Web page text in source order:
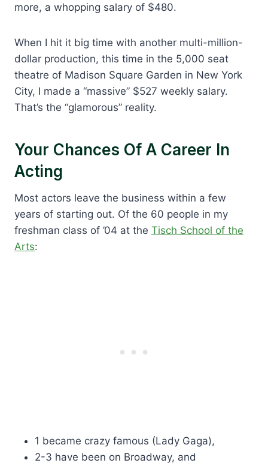
more, a whopping salary of $480.
When I hit it big time with another multi-million-
dollar production, this time in the 5,000 seat
theatre of Madison Square Garden in New York
City, I made a “massive” $527 weekly salary.
That’s the “glamorous” reality.
Your Chances Of A Career In
Acting
Most actors leave the business within a few
years of starting out. Of the 60 people in my
freshman class of ’04 at the Tisch School of the
Arts:
1 became crazy famous (Lady Gaga),
2-3 have been on Broadway, and